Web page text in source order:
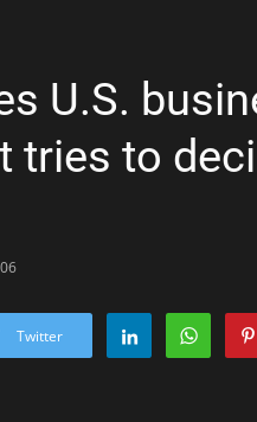
U.S.
tries to
Twitter